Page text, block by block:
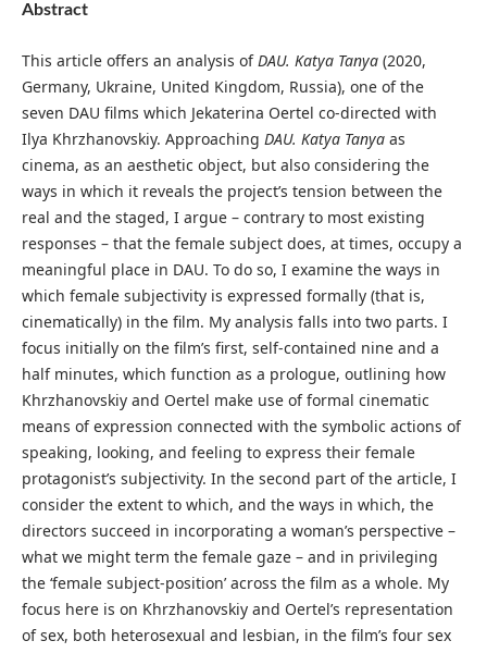
Abstract
This article offers an analysis ofDAU. Katya Tanya(2020,
Germany, Ukraine, United Kingdom, Russia), one of the
seven DAU films which Jekaterina Oertel co-directed with
Ilya Khrzhanovskiy. Approaching DAU. Katya Tanyaas
cinema, as an aesthetic object, but also considering the
ways in which it reveals the project’s tension between the
real and the staged, I argue – contrary to most existing
responses – that the female subject does, at times, occupy a
meaningful place in DAU. To do so, I examine the ways in
which female subjectivity is expressed formally (that is,
cinematically) in the film. My analysis falls into two parts. I
focus initially on the film’s first, self-contained nine and a
half minutes, which function as a prologue, outlining how
Khrzhanovskiy and Oertel make use of formal cinematic
means of expression connected with the symbolic actions of
speaking, looking, and feeling to express their female
protagonist’s subjectivity. In the second part of the article, I
consider the extent to which, and the ways in which, the
directors succeed in incorporating a woman’s perspective –
what we might term the female gaze – and in privileging
the ‘female subject-position’ across the film as a whole. My
focus here is on Khrzhanovskiy and Oertel’s representation
of sex, both heterosexual and lesbian, in the film’s four sex